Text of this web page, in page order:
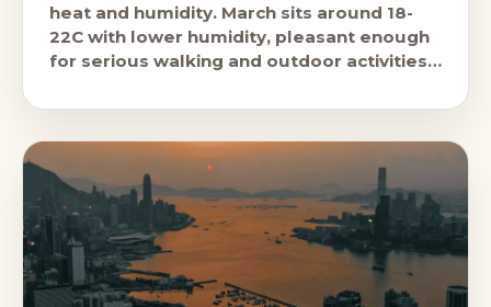
heat and humidity. March sits around 18-
22C with lower humidity, pleasant enough
for serious walking and outdoor activities.